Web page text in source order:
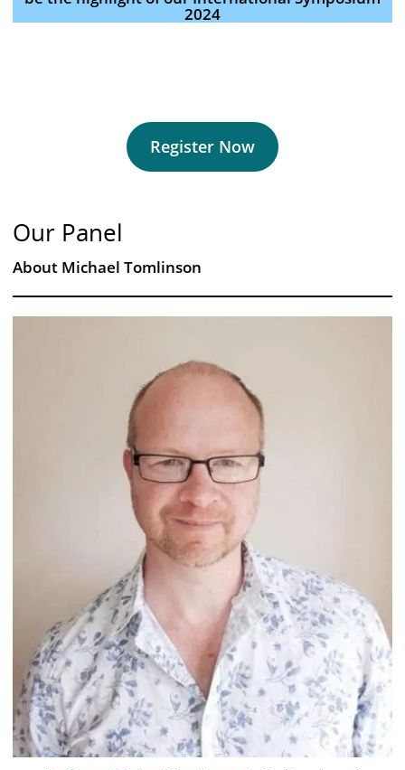
2024
Register Now
Our Panel
About Michael Tomlinson